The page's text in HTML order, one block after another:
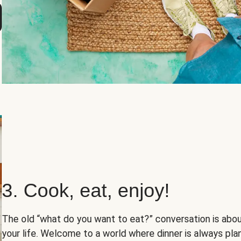
3. Cook, eat, enjoy!
The old “what do you want to eat?” conversation is
your life. Welcome to a world where dinner is always